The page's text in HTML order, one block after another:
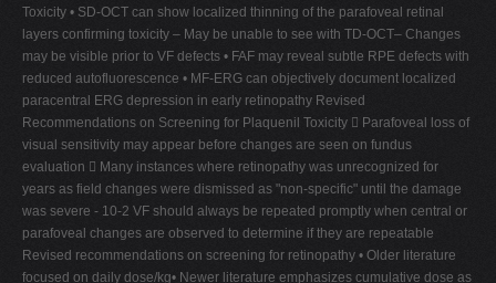
Toxicity • SD-OCT can show localized thinning of the parafoveal retinal
layers confirming toxicity – May be unable to see with TD-OCT– Changes
may be visible prior to VF defects • FAF may reveal subtle RPE defects with
reduced autofluorescence • MF-ERG can objectively document localized
paracentral ERG depression in early retinopathy Revised
Recommendations on Screening for Plaquenil Toxicity  Parafoveal loss of
visual sensitivity may appear before changes are seen on fundus
evaluation  Many instances where retinopathy was unrecognized for
years as field changes were dismissed as "non-specific" until the damage
was severe - 10-2 VF should always be repeated promptly when central or
parafoveal changes are observed to determine if they are repeatable
Revised recommendations on screening for retinopathy • Older literature
focused on daily dose/kg• Newer literature emphasizes cumulative dose as